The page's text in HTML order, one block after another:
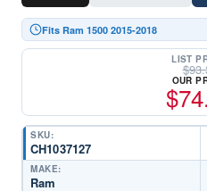
Fits Ram 1500 2015-2018
LIST
$
OUR
$
SKU:
CH1037127
MAKE:
Ram